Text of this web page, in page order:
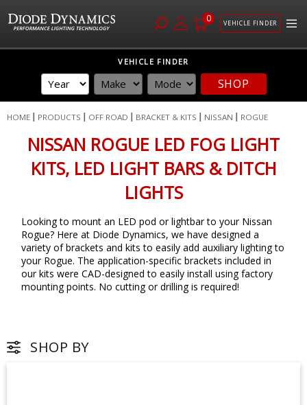
0 VEHICLE FINDER
VEHICLE FINDER
SHOP
HOME PRODUCTS OFF ROAD BRACKET & KITS NISSAN ROGUE
NISSAN ROGUE LED FOG LIGHT
KITS, LED LIGHT BARS & DITCH
LIGHTS
Looking to mount an LED pod or lightbar to your Nissan
Rogue? Here at Diode Dynamics, we have designed a
variety of brackets and kits to easily add auxiliary lighting to
your Rogue. The application-specific brackets included in
our kits were CAD-designed to easily install using factory
mounting points. No cutting or drilling is required!
SHOP BY